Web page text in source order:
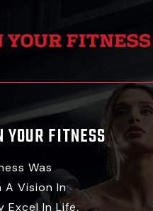
YOUR FITNESS
Was
Vision In
Excel In Life,